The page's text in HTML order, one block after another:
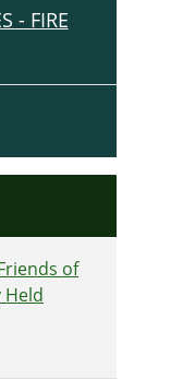
- FIRE
of
Held